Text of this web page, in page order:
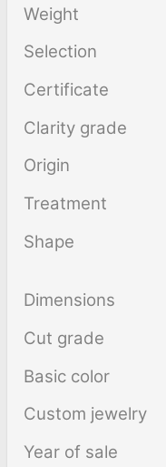
Weight
Selection
Certificate
Clarity grade
Origin
Treatment
Shape
Dimensions
Cut grade
Basic color
Custom jewelry
Year of sale